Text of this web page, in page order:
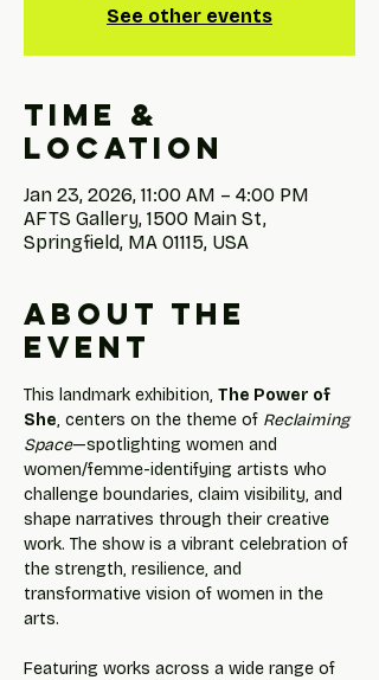
See other events
Time &
Location
Jan 23, 2026, 11:00 AM – 4:00 PM
AFTS Gallery, 1500 Main St,
Springfield, MA 01115, USA
About the
event
This landmark exhibition, The Power of
She, centers on the theme of Reclaiming
Space—spotlighting women and
women/femme-identifying artists who
challenge boundaries, claim visibility, and
shape narratives through their creative
work. The show is a vibrant celebration of
the strength, resilience, and
transformative vision of women in the
arts.
Featuring works across a wide range of